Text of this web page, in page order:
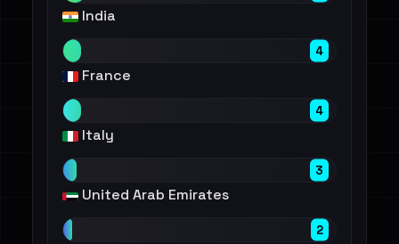
India
4
France
4
Italy
3
United Arab Emirates
2